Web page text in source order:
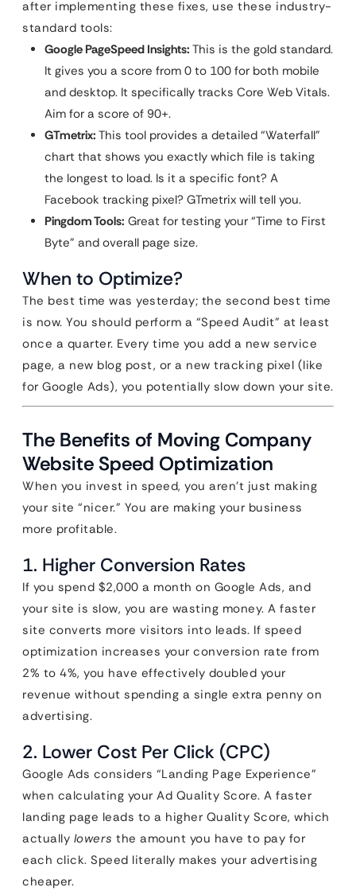
after implementing these fixes, use these industry-
standard tools:
Google PageSpeed Insights: This is the gold standard.
It gives you a score from 0 to 100 for both mobile
and desktop. It specifically tracks Core Web Vitals.
Aim for a score of 90+.
GTmetrix: This tool provides a detailed “Waterfall”
chart that shows you exactly which file is taking
the longest to load. Is it a specific font? A
Facebook tracking pixel? GTmetrix will tell you.
Pingdom Tools: Great for testing your “Time to First
Byte” and overall page size.
When to Optimize?
The best time was yesterday; the second best time
is now. You should perform a “Speed Audit” at least
once a quarter. Every time you add a new service
page, a new blog post, or a new tracking pixel (like
for Google Ads), you potentially slow down your site.
The Benefits of Moving Company
Website Speed Optimization
When you invest in speed, you aren’t just making
your site “nicer.” You are making your business
more profitable.
1. Higher Conversion Rates
If you spend $2,000 a month on Google Ads, and
your site is slow, you are wasting money. A faster
site converts more visitors into leads. If speed
optimization increases your conversion rate from
2% to 4%, you have effectively doubled your
revenue without spending a single extra penny on
advertising.
2. Lower Cost Per Click (CPC)
Google Ads considers “Landing Page Experience”
when calculating your Ad Quality Score. A faster
landing page leads to a higher Quality Score, which
actually lowers the amount you have to pay for
each click. Speed literally makes your advertising
cheaper.